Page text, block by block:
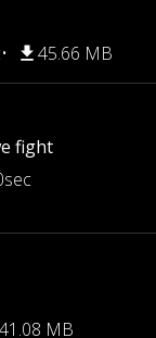
45.66 MB
fight
41.08 MB